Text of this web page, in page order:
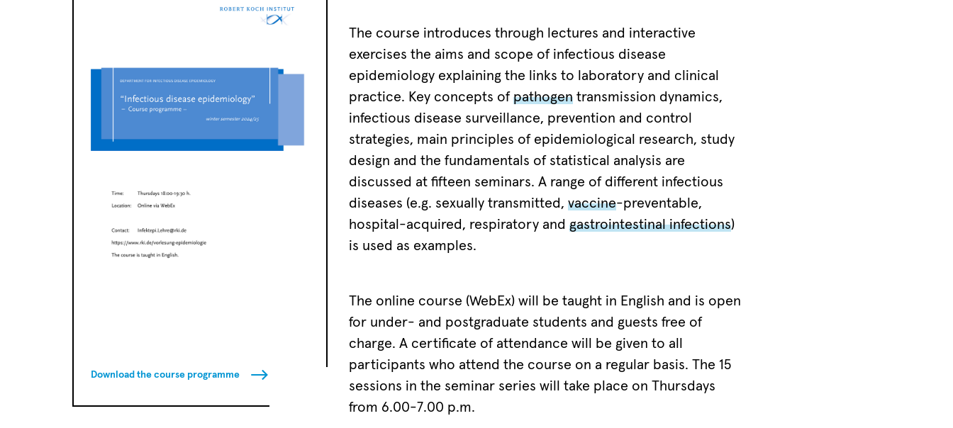
Download the course programme
The course introduces through lectures and interactive
exercises the aims and scope of infectious disease
epidemiology explaining the links to laboratory and clinical
practice. Key concepts of pathogen transmission dynamics,
infectious disease surveillance, prevention and control
strategies, main principles of epidemiological research, study
design and the fundamentals of statistical analysis are
discussed at fifteen seminars. A range of different infectious
diseases (e.g. sexually transmitted, vaccine-preventable,
hospital-acquired, respiratory and gastrointestinal infections)
is used as examples.
The online course (WebEx) will be taught in English and is open
for under- and postgraduate students and guests free of
charge. A certificate of attendance will be given to all
participants who attend the course on a regular basis. The 15
sessions in the seminar series will take place on Thursdays
from 6.00-7.00 p.m.